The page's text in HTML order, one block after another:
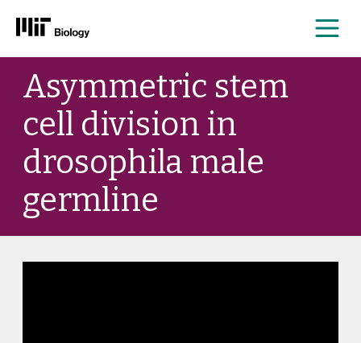
Skip
content
Asymmetric stem
cell division in
drosophila male
germline